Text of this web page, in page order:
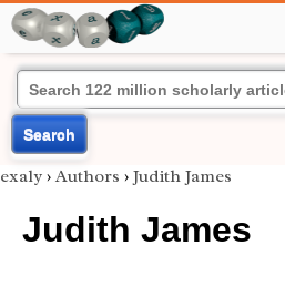
Search
exaly › Authors › Judith James
Judith James